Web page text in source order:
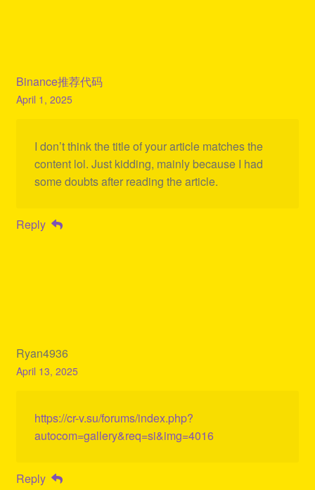
Binance推荐代码
April 1, 2025
I don’t think the title of your article matches the
content lol. Just kidding, mainly because I had
some doubts after reading the article.
Reply
Ryan4936
April 13, 2025
https://cr-v.su/forums/index.php?
autocom=gallery&req=si&img=4016
Reply